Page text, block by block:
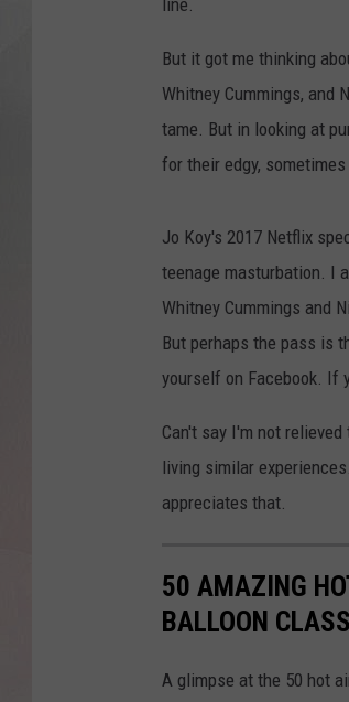
line.
But it got me thinking
Whitney Cummings, and
tame. But in looking at
for their edgy,
Jo Koy's 2017 Netflix
teenage masturbation. I
Whitney Cummings and
But perhaps the pass is
yourself on Facebook. If
Can't say I'm not
living similar
appreciates that.
50 AMAZING
BALLOON
A glimpse at the 50 hot